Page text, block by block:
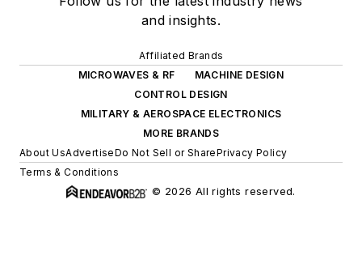
and insights.
Affiliated Brands
MICROWAVES & RF
MACHINE DESIGN
CONTROL DESIGN
MILITARY & AEROSPACE ELECTRONICS
MORE BRANDS
About UsAdvertiseDo Not Sell or SharePrivacy Policy
Terms & Conditions
© 2026 All rights reserved.